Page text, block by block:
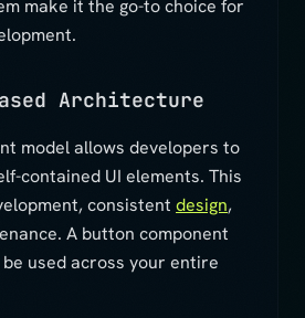
make it the go-to choice for
Architecture
model allows developers to
contained UI elements. This
consistent design,
A button component
used across your entire